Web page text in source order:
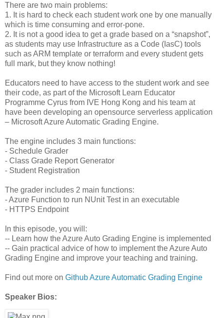
There are two main problems:
1. It is hard to check each student work one by one manually
which is time consuming and error-pone.
2. It is not a good idea to get a grade based on a “snapshot”,
as students may use Infrastructure as a Code (IasC) tools
such as ARM template or terraform and every student gets
full mark, but they know nothing!
Educators need to have access to the student work and see
their code, as part of the Microsoft Learn Educator
Programme Cyrus from IVE Hong Kong and his team at
have been developing an opensource serverless application
– Microsoft Azure Automatic Grading Engine.
The engine includes 3 main functions:
- Schedule Grader
- Class Grade Report Generator
- Student Registration
The grader includes 2 main functions:
- Azure Function to run NUnit Test in an executable
- HTTPS Endpoint
In this episode, you will:
-- Learn how the Azure Auto Grading Engine is implemented
-- Gain practical advice of how to implement the Azure Auto
Grading Engine and improve your teaching and training.
Find out more on Github Azure Automatic Grading Engine
Speaker Bios: